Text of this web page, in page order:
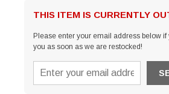
THIS ITEM IS CURRENTLY
Please enter your email address below if
you as soon as we are restocked!